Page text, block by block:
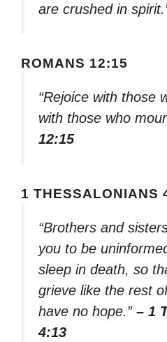
are crushed in
ROMANS 12:15
“Rejoice with those
with those who
12:15
1 THESSALONIANS
“Brothers and
you to be
sleep in death, so
grieve like the rest
have no hope.” – 1
4:13